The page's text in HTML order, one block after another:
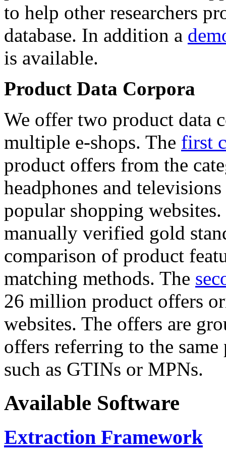
to help other researchers
database. In addition a
is available.
Product Data Corpora
We offer two product data
multiple e-shops. The first
product offers from the
headphones and
popular shopping
manually verified gold
comparison of product
matching methods. The
26 million product offers
websites. The offers are
offers referring to the
such as GTINs or MPNs.
Available Software
Extraction Framework